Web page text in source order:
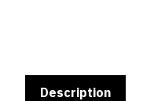
Description